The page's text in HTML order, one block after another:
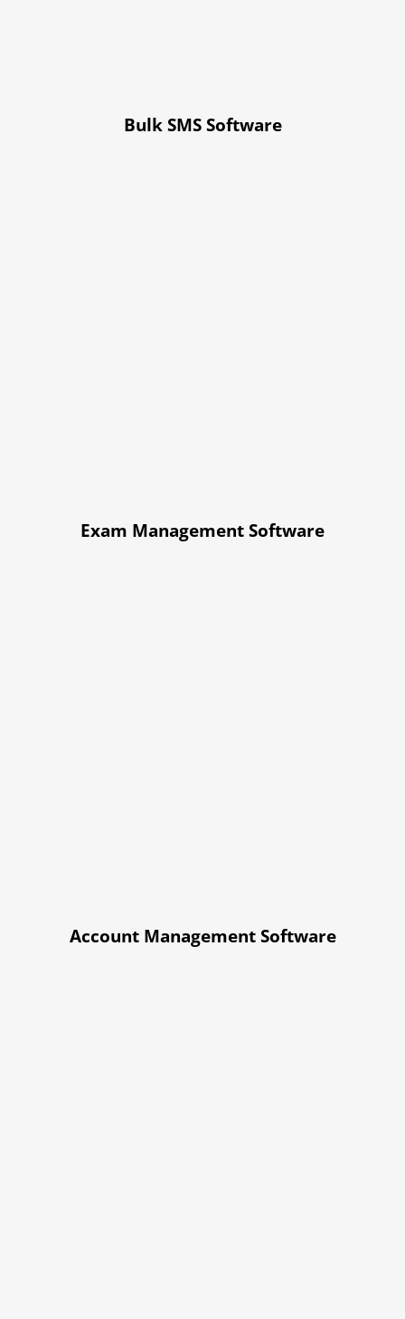
Bulk SMS Software
Exam Management Software
Account Management Software